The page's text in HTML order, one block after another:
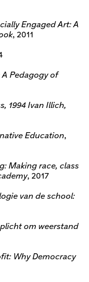
Engaged Art: A
, 2011
Pedagogy of
1994 Ivan Illich,
Education,
Making race, class
, 2017
van de school:
om weerstand
Why Democracy